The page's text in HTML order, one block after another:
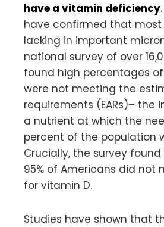
have a vitamin deficiency.
have confirmed that most
lacking in important
national survey of over
found high percentages
were not meeting the
requirements (EARs)– the
a nutrient at which the
percent of the population
Crucially, the survey
95% of Americans did not
for vitamin D.
Studies have shown that